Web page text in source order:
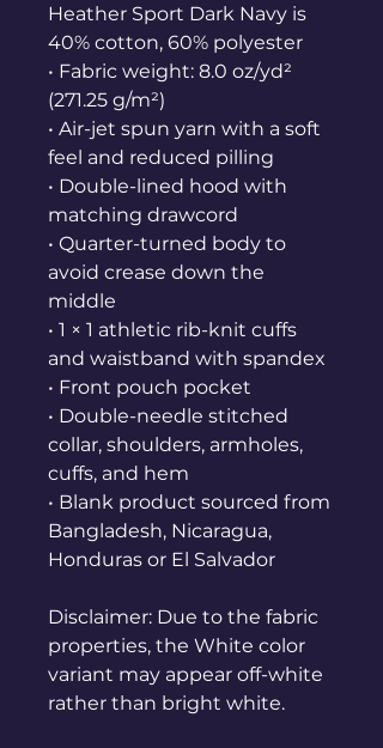
Heather Sport Dark Navy is
40% cotton, 60% polyester
• Fabric weight: 8.0 oz/yd²
(271.25 g/m²)
• Air-jet spun yarn with a soft
feel and reduced pilling
• Double-lined hood with
matching drawcord
• Quarter-turned body to
avoid crease down the
middle
• 1 × 1 athletic rib-knit cuffs
and waistband with spandex
• Front pouch pocket
• Double-needle stitched
collar, shoulders, armholes,
cuffs, and hem
• Blank product sourced from
Bangladesh, Nicaragua,
Honduras or El Salvador
Disclaimer: Due to the fabric
properties, the White color
variant may appear off-white
rather than bright white.